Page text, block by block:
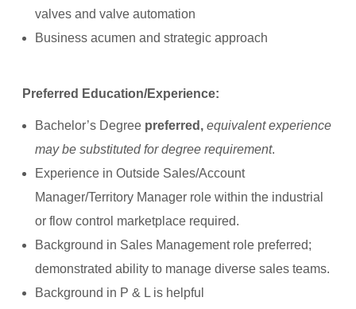
valves and valve automation
Business acumen and strategic approach
Preferred Education/Experience:
Bachelor’s Degree preferred, equivalent experience
may be substituted for degree requirement.
Experience in Outside Sales/Account
Manager/Territory Manager role within the industrial
or flow control marketplace required.
Background in Sales Management role preferred;
demonstrated ability to manage diverse sales teams.
Background in P & L is helpful